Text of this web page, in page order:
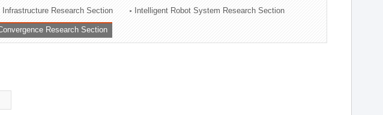
Infrastructure Research Section Intelligent Robot System Research Section
Research Section